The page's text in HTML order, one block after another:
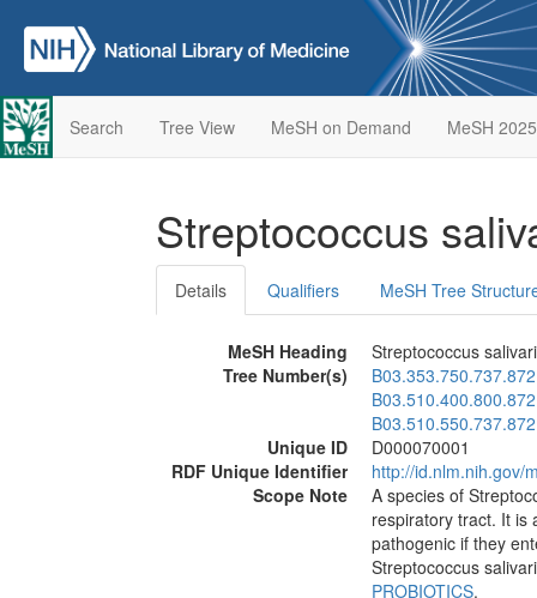
Search Tree View MeSH on Demand MeSH 2025
Streptococcus
Details Qualifiers MeSH Tree
MeSH Heading
Streptococcus
Tree Number(s)
Unique ID
D000070001
RDF Unique Identifier
http://id.nlm.nih.gov/
Scope Note
A species of
respiratory tract. It
pathogenic if they
Streptococcus
PROBIOTICS.